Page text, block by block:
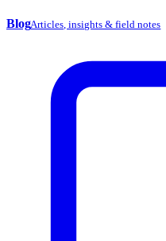
BlogArticles, insights & field notes